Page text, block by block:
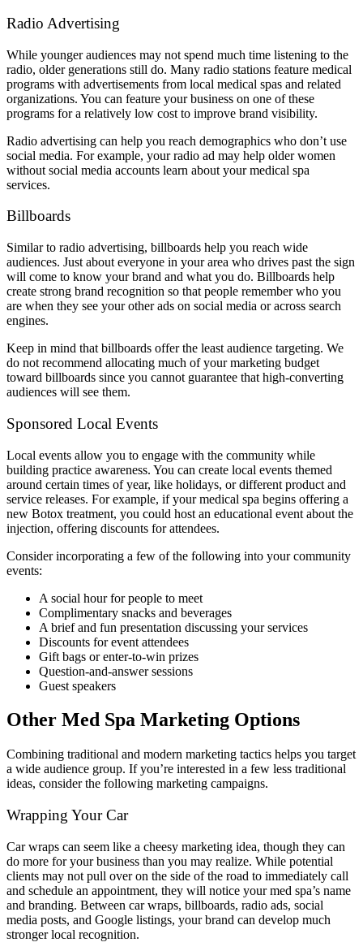
Radio Advertising
While younger audiences may not spend much time listening to the
radio, older generations still do. Many radio stations feature medical
programs with advertisements from local medical spas and related
organizations. You can feature your business on one of these
programs for a relatively low cost to improve brand visibility.
Radio advertising can help you reach demographics who don’t use
social media. For example, your radio ad may help older women
without social media accounts learn about your medical spa
services.
Billboards
Similar to radio advertising, billboards help you reach wide
audiences. Just about everyone in your area who drives past the sign
will come to know your brand and what you do. Billboards help
create strong brand recognition so that people remember who you
are when they see your other ads on social media or across search
engines.
Keep in mind that billboards offer the least audience targeting. We
do not recommend allocating much of your marketing budget
toward billboards since you cannot guarantee that high-converting
audiences will see them.
Sponsored Local Events
Local events allow you to engage with the community while
building practice awareness. You can create local events themed
around certain times of year, like holidays, or different product and
service releases. For example, if your medical spa begins offering a
new Botox treatment, you could host an educational event about the
injection, offering discounts for attendees.
Consider incorporating a few of the following into your community
events:
A social hour for people to meet
Complimentary snacks and beverages
A brief and fun presentation discussing your services
Discounts for event attendees
Gift bags or enter-to-win prizes
Question-and-answer sessions
Guest speakers
Other Med Spa Marketing Options
Combining traditional and modern marketing tactics helps you target
a wide audience group. If you’re interested in a few less traditional
ideas, consider the following marketing campaigns.
Wrapping Your Car
Car wraps can seem like a cheesy marketing idea, though they can
do more for your business than you may realize. While potential
clients may not pull over on the side of the road to immediately call
and schedule an appointment, they will notice your med spa’s name
and branding. Between car wraps, billboards, radio ads, social
media posts, and Google listings, your brand can develop much
stronger local recognition.